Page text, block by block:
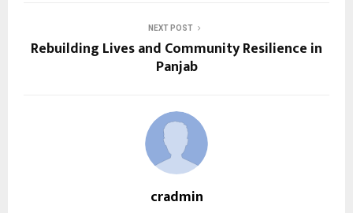
NEXT POST
Rebuilding Lives and Community Resilience in
Panjab
cradmin